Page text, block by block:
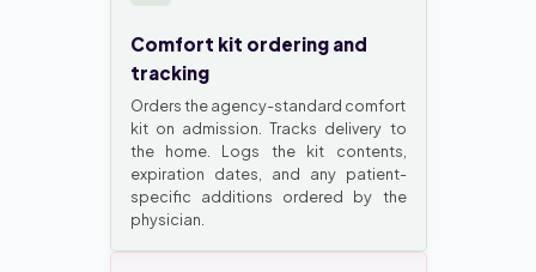
Comfort kit ordering and
tracking
Orders the agency-standard comfort
kit on admission. Tracks delivery to
the home. Logs the kit contents,
expiration dates, and any patient-
specific additions ordered by the
physician.